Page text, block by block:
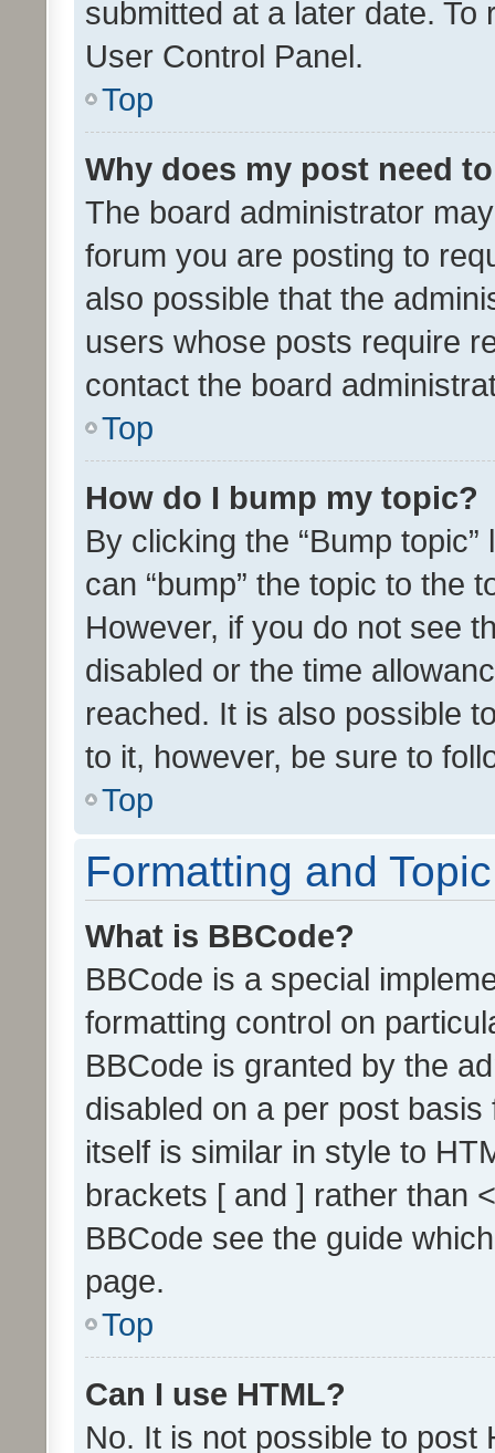
submitted at a later date.
User Control Panel.
Top
Why does my post need
The board administrator
forum you are posting to
also possible that the
users whose posts require
contact the board
Top
How do I bump my topic?
By clicking the “Bump
can “bump” the topic to the
However, if you do not see
disabled or the time
reached. It is also possible
to it, however, be sure to
Top
Formatting and
What is BBCode?
BBCode is a special
formatting control on
BBCode is granted by the
disabled on a per post
itself is similar in style to
brackets [ and ] rather than
BBCode see the guide
page.
Top
Can I use HTML?
No. It is not possible to post